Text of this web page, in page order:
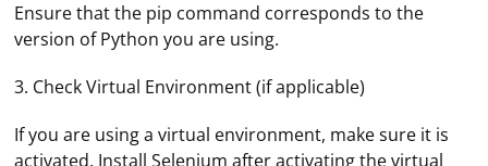
Ensure that the pip command corresponds to the
version of Python you are using.
3. Check Virtual Environment (if applicable)
If you are using a virtual environment, make sure it is
activated. Install Selenium after activating the virtual